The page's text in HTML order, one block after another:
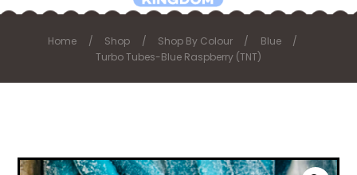
Home Shop Shop By Colour
Blue
Turbo Tubes-Blue Raspberry (TNT)